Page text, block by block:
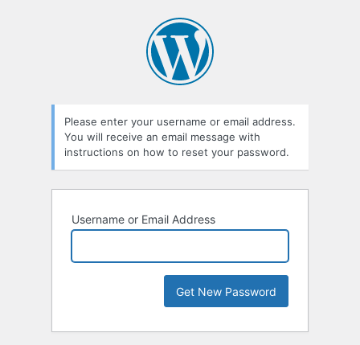
Please enter your username or email address.
You will receive an email message with
instructions on how to reset your password.
Username or Email Address